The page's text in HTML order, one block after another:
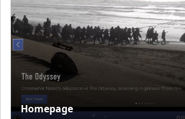
Homepage